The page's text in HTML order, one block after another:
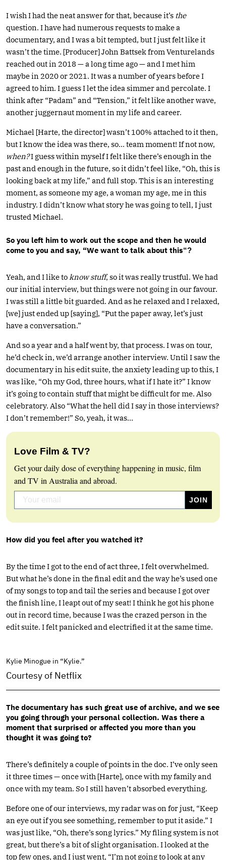
I wish I had the neat answer for that, because it’s the
question. I have had numerous requests to make a
documentary, and I was a bit tempted, but I just felt like it
wasn’t the time. [Producer] John Battsek from Venturelands
reached out in 2018 — a long time ago — and I met him
maybe in 2020 or 2021. It was a number of years before I
agreed to him. I guess I let the idea simmer and percolate. I
think after “Padam” and “Tension,” it felt like another wave,
another juggernaut moment in my life and career.
Michael [Harte, the director] wasn’t 100% attached to it then,
but I know the idea was there, so… team moment! If not now,
when?I guess within myself I felt like there’s enough in the
past and enough in the future, so it didn’t feel like, “Oh, this is
looking back at my life,” and full stop. This is an interesting
moment, as someone my age, a woman my age, me in this
industry. I didn’t know what story he was going to tell, I just
trusted Michael.
So you left him to work out the scope and then he would
come to you and say, “We want to talk about this“?
Yeah, and I like to know stuff, so it was really trustful. We had
our initial interview, but things were not going in our favour.
I was still a little bit guarded. And as he relaxed and I relaxed,
[we] just ended up [saying], “Put the paper away, let’s just
have a conversation.”
And so a year and a half went by, that process. I was on tour,
he’d check in, we’d arrange another interview. Until I saw the
documentary in his edit suite, the anxiety leading up to this, I
was like, “Oh my God, three hours, what if I hate it?” I know
it’s going to contain stuff that might be difficult for me. Also
celebratory. Also “What the hell did I say in those interviews?
I don’t remember!” So, yeah, it was…
Love Film & TV?
Get your daily dose of everything happening in music, film
and TV in Australia and abroad.
How did you feel after you watched it?
By the time I got to the end of act three, I felt overwhelmed.
But what he’s done in the final edit and the way he’s used one
of my songs to top and tail the series and because I got over
the finish line, I leapt out of my seat! I think he got his phone
out in record time, because I was the crazed person in the
edit suite. I felt panicked and electrified it at the same time.
Kylie Minogue in “Kylie.”
Courtesy of Netflix
The documentary has such great use of archive, and we see
you going through your personal collection. Was there a
moment that surprised or affected you more than you
thought it was going to?
There’s definitely a couple of points in the doc. I’ve only seen
it three times — once with [Harte], once with my family and
once with my team. So I still haven’t absorbed everything.
Before one of our interviews, my radar was on for just, “Keep
an eye out if you see something, remember to put it aside.” I
was just like, “Oh, there’s song lyrics.” My filing system is not
great, but there’s a bit of slight organisation. I looked at the
top few ones, and I just went, “I’m not going to look at any